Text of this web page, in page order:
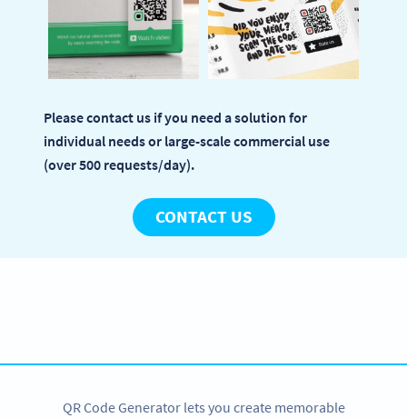
Please contact us if you need a solution for
individual needs or large-scale commercial use
(over 500 requests/day).
CONTACT US
QR Code Generator lets you create memorable